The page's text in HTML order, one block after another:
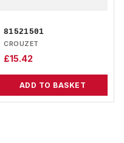
81521501
CROUZET
£15.42
ADD TO BASKET